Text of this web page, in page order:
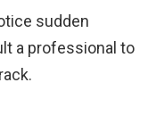
sudden
a professional to